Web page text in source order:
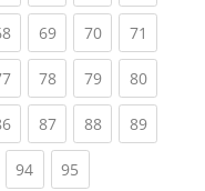
(current)
69(current)
70(current)
71
(current)
78(current)
79(current)
80
(current)
87(current)
88(current)
89
94(current)
95